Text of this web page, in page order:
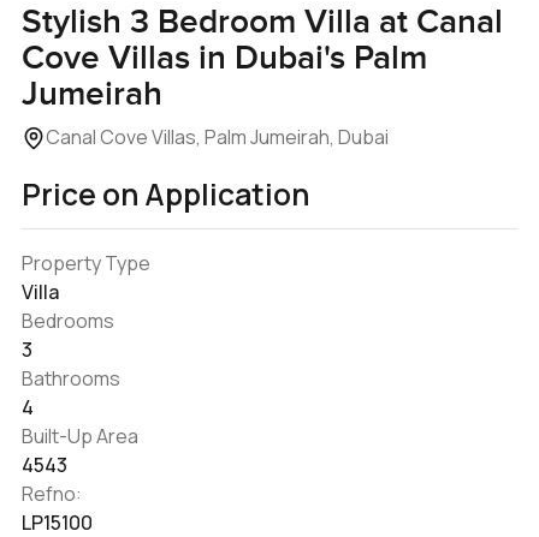
Stylish 3 Bedroom Villa at Canal
Cove Villas in Dubai's Palm
Jumeirah
Canal Cove Villas, Palm Jumeirah, Dubai
Price on Application
Property Type
Villa
Bedrooms
3
Bathrooms
4
Built-Up Area
4543
Refno:
LP15100